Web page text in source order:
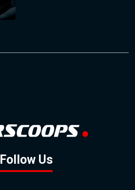
Follow Us